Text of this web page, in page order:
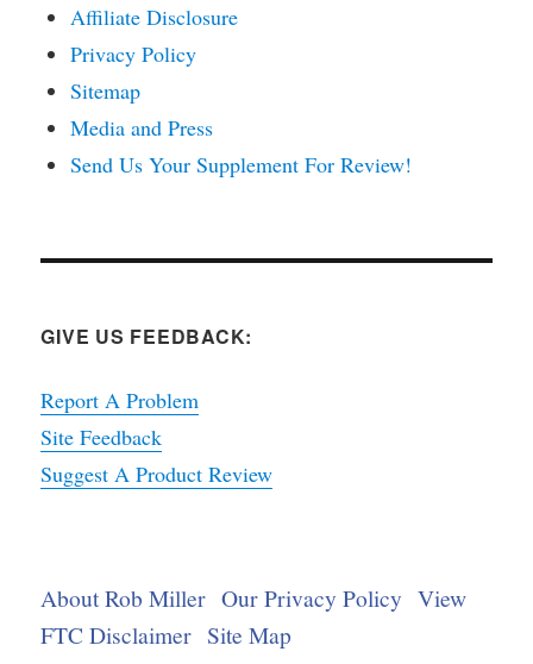
Affiliate Disclosure
Privacy Policy
Sitemap
Media and Press
Send Us Your Supplement For Review!
GIVE US FEEDBACK:
Report A Problem
Site Feedback
Suggest A Product Review
About Rob Miller Our Privacy Policy View
FTC Disclaimer Site Map